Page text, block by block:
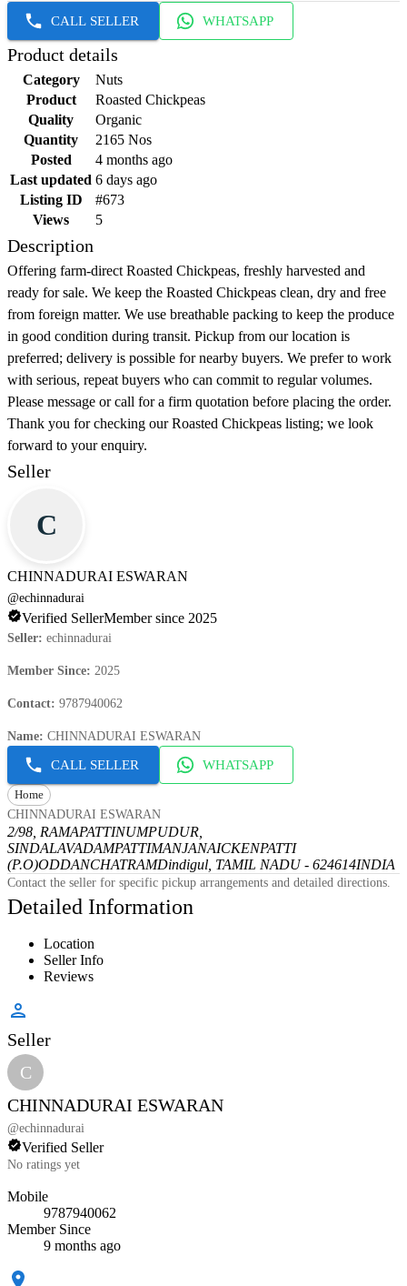
CALL SELLER WHATSAPP
Product details
Category
Nuts
Product
Roasted Chickpeas
Quality
Organic
Quantity
2165 Nos
Posted
4 months ago
Last updated 6 days ago
Listing ID
#673
Views
5
Description
Offering farm-direct Roasted Chickpeas, freshly harvested and
ready for sale. We keep the Roasted Chickpeas clean, dry and free
from foreign matter. We use breathable packing to keep the produce
in good condition during transit. Pickup from our location is
preferred; delivery is possible for nearby buyers. We prefer to work
with serious, repeat buyers who can commit to regular volumes.
Please message or call for a firm quotation before placing the order.
Thank you for checking our Roasted Chickpeas listing; we look
forward to your enquiry.
Seller
C
CHINNADURAI ESWARAN
@echinnadurai
Verified SellerMember since 2025
Seller: echinnadurai
Member Since: 2025
Contact: 9787940062
Name: CHINNADURAI ESWARAN
CALL SELLER WHATSAPP
Home
CHINNADURAI ESWARAN
2/98, RAMAPATTINUMPUDUR,
SINDALAVADAMPATTIMANJANAICKENPATTI
(P.O)ODDANCHATRAMDindigul, TAMIL NADU - 624614INDIA
Contact the seller for specific pickup arrangements and detailed directions.
Detailed Information
Location
Seller Info
Reviews
Seller
C
CHINNADURAI ESWARAN
@echinnadurai
Verified Seller
No ratings yet
Mobile
9787940062
Member Since
9 months ago